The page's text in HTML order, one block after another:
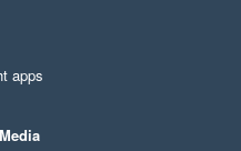
apps
Media